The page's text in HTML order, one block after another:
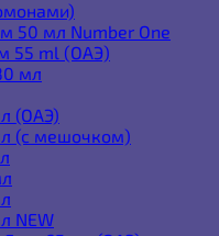
50 мл Number One
55 ml (ОАЭ)
мл
(ОАЭ)
(с мешочком)
NEW